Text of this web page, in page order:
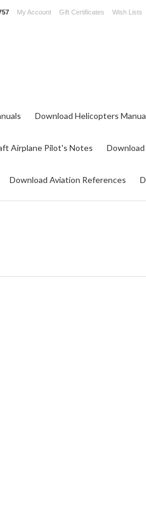
My Account Gift Certificates Wish Lists
Download Helicopters
Airplane Pilot's Notes
Download Aviation References